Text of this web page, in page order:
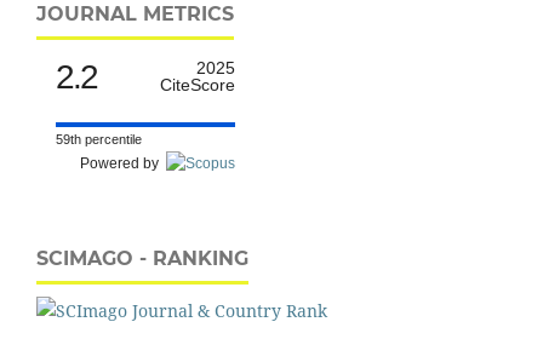
JOURNAL METRICS
2.2
2025
CiteScore
59th percentile
Powered by
SCIMAGO - RANKING